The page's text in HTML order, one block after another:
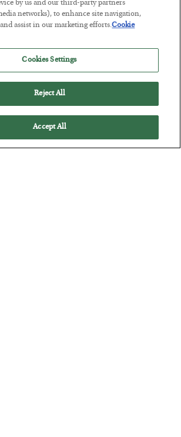
phenomenon…
by us and our third-party partners
networks), to enhance site navigation,
and assist in our marketing efforts.Cookie
Cookies Settings
Reject All
Accept All